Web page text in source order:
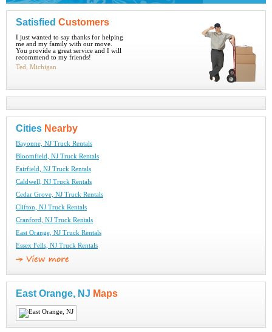
Satisfied Customers
I just wanted to say thanks for helping
me and my family with our move.
You provide a great service and I will
recommend to my friends!
Ted, Michigan
Cities Nearby
Bayonne, NJ Truck Rentals
Bloomfield, NJ Truck Rentals
Fairfield, NJ Truck Rentals
Caldwell, NJ Truck Rentals
Cedar Grove, NJ Truck Rentals
Clifton, NJ Truck Rentals
Cranford, NJ Truck Rentals
East Orange, NJ Truck Rentals
Essex Fells, NJ Truck Rentals
East Orange, NJ Maps